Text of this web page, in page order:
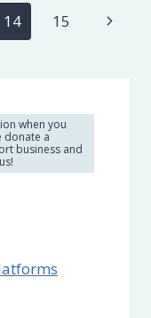
14 15
Next
when you
donate a
business and